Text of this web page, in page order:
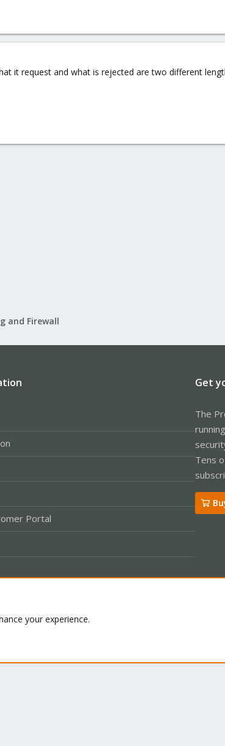
it request and what is rejected are two different
and Firewall
Portal
Get
The
Tens
your experience.